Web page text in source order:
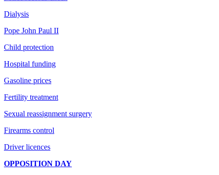
Dialysis
Pope John Paul II
Child protection
Hospital funding
Gasoline prices
Fertility treatment
Sexual reassignment surgery
Firearms control
Driver licences
OPPOSITION DAY